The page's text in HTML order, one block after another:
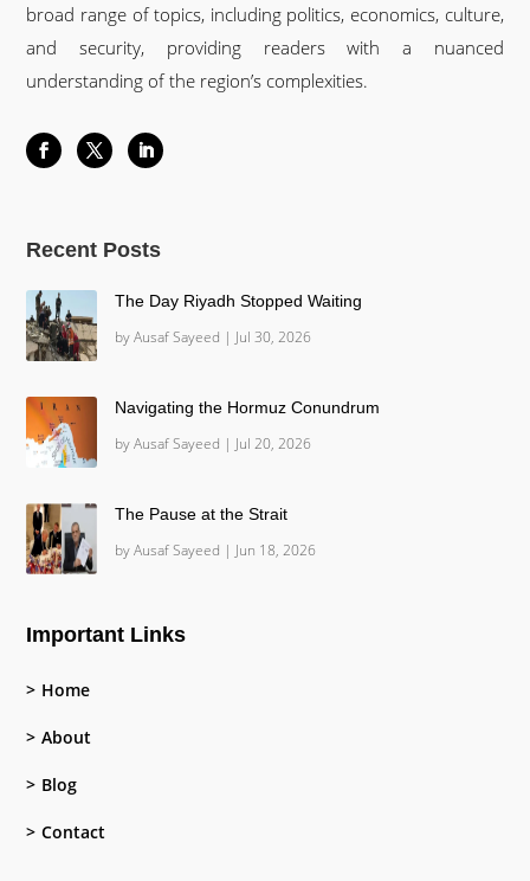
broad range of topics, including politics, economics, culture,
and security, providing readers with a nuanced
understanding of the region’s complexities.
Recent Posts
The Day Riyadh Stopped Waiting
byAusaf Sayeed | Jul 30, 2026
Navigating the Hormuz Conundrum
byAusaf Sayeed | Jul 20, 2026
The Pause at the Strait
byAusaf Sayeed | Jun 18, 2026
Important Links
Home
About
Blog
Contact